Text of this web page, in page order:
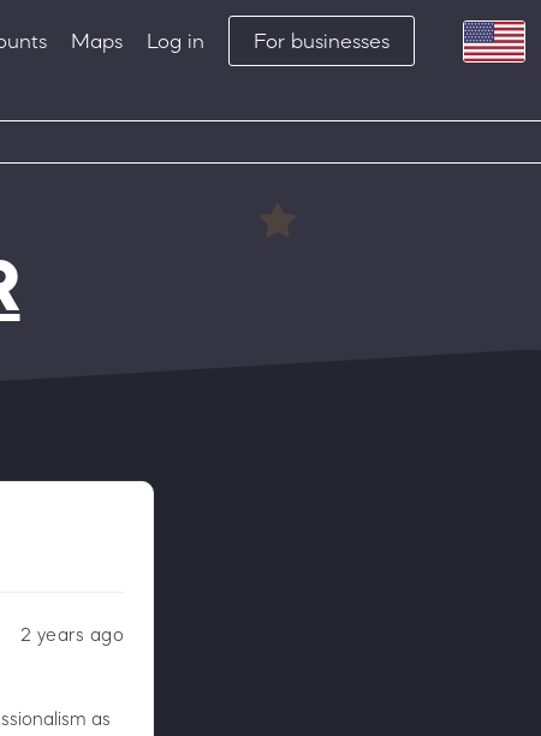
Maps Log in For businesses
2 years ago
as